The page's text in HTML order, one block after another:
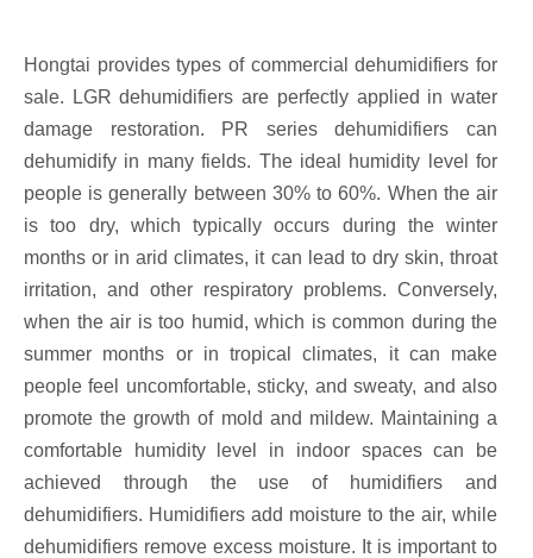
Hongtai provides types of commercial dehumidifiers for
sale. LGR dehumidifiers are perfectly applied in water
damage restoration. PR series dehumidifiers can
dehumidify in many fields. The ideal humidity level for
people is generally between 30% to 60%. When the air
is too dry, which typically occurs during the winter
months or in arid climates, it can lead to dry skin, throat
irritation, and other respiratory problems. Conversely,
when the air is too humid, which is common during the
summer months or in tropical climates, it can make
people feel uncomfortable, sticky, and sweaty, and also
promote the growth of mold and mildew. Maintaining a
comfortable humidity level in indoor spaces can be
achieved through the use of humidifiers and
dehumidifiers. Humidifiers add moisture to the air, while
dehumidifiers remove excess moisture. It is important to